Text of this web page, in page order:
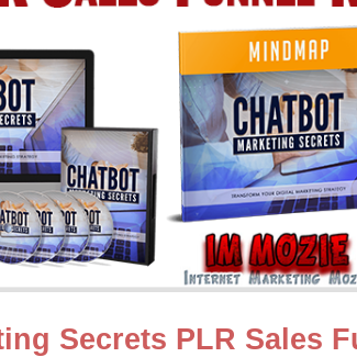
Secrets PLR Sales